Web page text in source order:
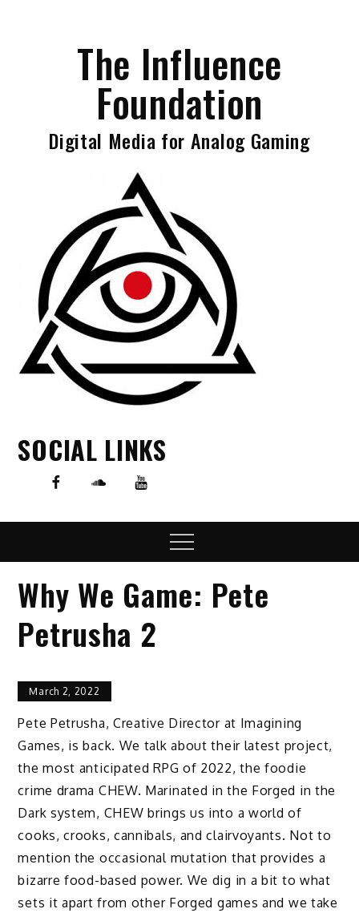
The Influence
Foundation
Digital Media for Analog Gaming
SOCIAL LINKS
Menu
Why We Game: Pete
Petrusha 2
March 2, 2022
Pete Petrusha, Creative Director at Imagining
Games, is back. We talk about their latest project,
the most anticipated RPG of 2022, the foodie
crime drama CHEW. Marinated in the Forged in the
Dark system, CHEW brings us into a world of
cooks, crooks, cannibals, and clairvoyants. Not to
mention the occasional mutation that provides a
bizarre food-based power. We dig in a bit to what
sets it apart from other Forged games and we take